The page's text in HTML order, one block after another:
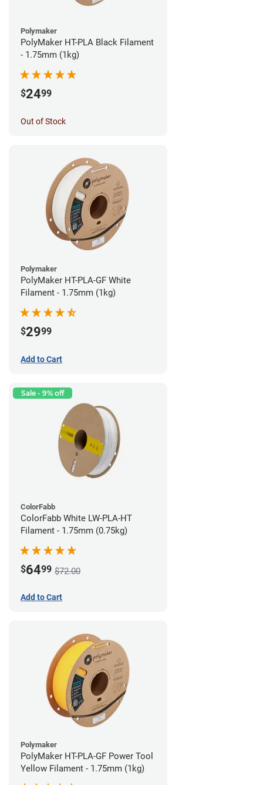
Polymaker
PolyMaker HT-PLA Black Filament
- 1.75mm (1kg)
$2499
Out of Stock
Polymaker
PolyMaker HT-PLA-GF White
Filament - 1.75mm (1kg)
$2999
Add to Cart
Sale - 9% off
ColorFabb
ColorFabb White LW-PLA-HT
Filament - 1.75mm (0.75kg)
$6499 $72.00
Add to Cart
Polymaker
PolyMaker HT-PLA-GF Power Tool
Yellow Filament - 1.75mm (1kg)